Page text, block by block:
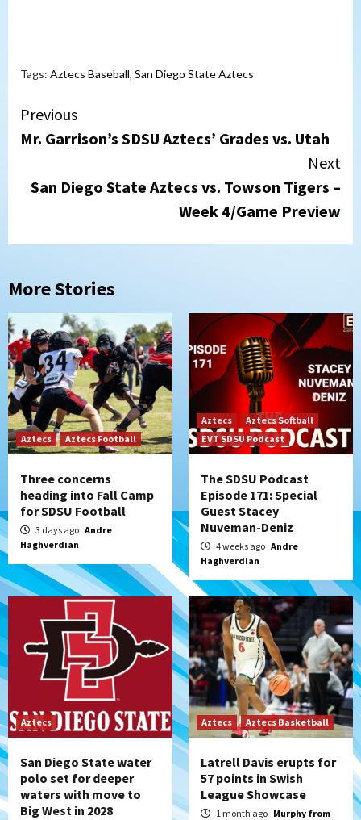
Tags: Aztecs Baseball, San Diego State Aztecs
Continue
Reading
Previous
Mr. Garrison’s SDSU Aztecs’ Grades vs. Utah
Next
San Diego State Aztecs vs. Towson Tigers –
Week 4/Game Preview
More Stories
Aztecs Aztecs Football
Three concerns
heading into Fall Camp
for SDSU Football
3 days ago Andre
Haghverdian
Aztecs
Aztecs Softball
EVT SDSU Podcast
The SDSU Podcast
Episode 171: Special
Guest Stacey
Nuveman-Deniz
4 weeks ago Andre
Haghverdian
Aztecs
San Diego State water
polo set for deeper
waters with move to
Big West in 2028
Aztecs Aztecs Basketball
Latrell Davis erupts for
57 points in Swish
League Showcase
1 month ago Murphy from